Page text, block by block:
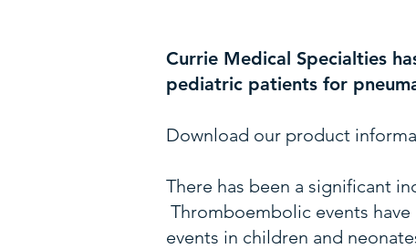
Currie Medical Specialties
pediatric patients for
Download our product
There has been a significant
Thromboembolic events
events in children and